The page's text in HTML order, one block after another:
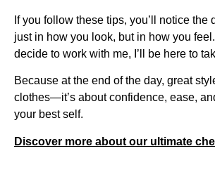
If you follow these tips, you’ll notice
just in how you look, but in how you
decide to work with me, I’ll be here to
Because at the end of the day, great
clothes—it’s about confidence, ease,
your best self.
Discover more about our ultimate